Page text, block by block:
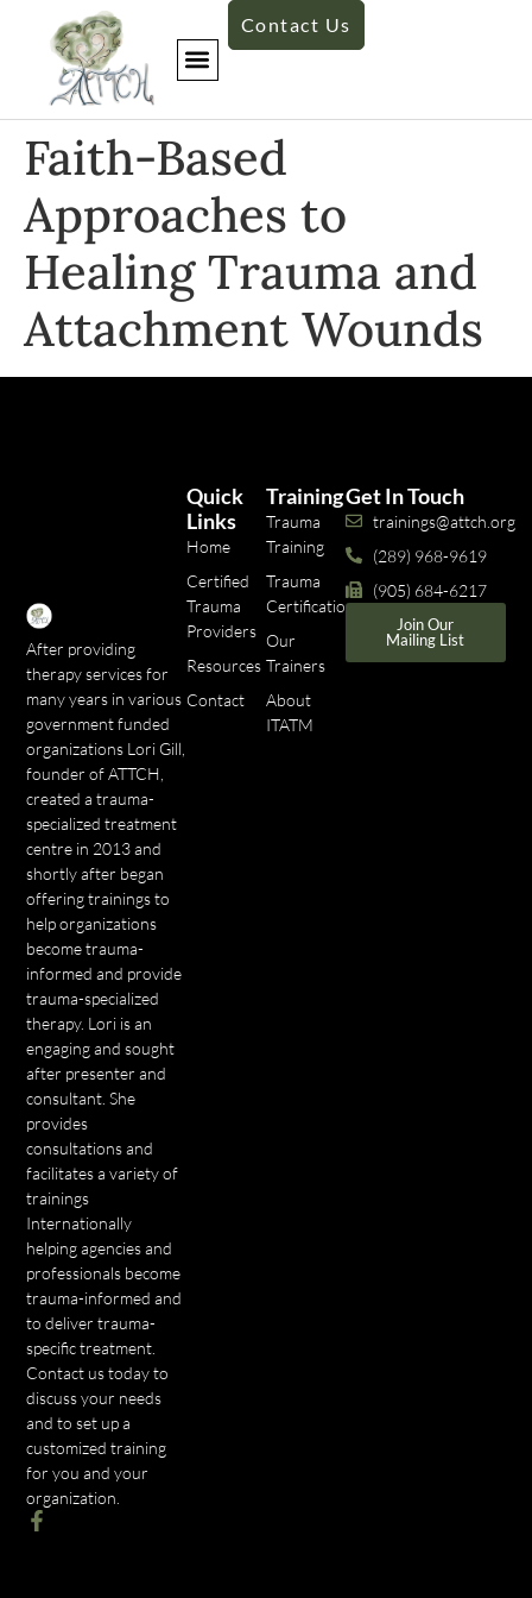
Contact Us
Faith-Based
Approaches to
Healing Trauma and
Attachment Wounds
After providing
therapy services for
many years in various
government funded
organizations Lori Gill,
founder of ATTCH,
created a trauma-
specialized treatment
centre in 2013 and
shortly after began
offering trainings to
help organizations
become trauma-
informed and provide
trauma-specialized
therapy. Lori is an
engaging and sought
after presenter and
consultant. She
provides
consultations and
facilitates a variety of
trainings
Internationally
helping agencies and
professionals become
trauma-informed and
to deliver trauma-
specific treatment.
Contact us today to
discuss your needs
and to set up a
customized training
for you and your
organization.
Training
Trauma
Training
Trauma
Certifications
Our
Trainers
About
ITATM
Quick
Links
Home
Certified
Trauma
Providers
Resources
Contact
Get In Touch
trainings@attch.org
(289) 968-9619
(905) 684-6217
Join Our
Mailing List